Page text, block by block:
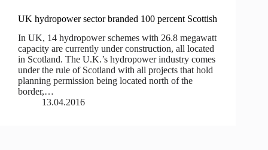
UK hydropower sector branded 100 percent Scottish
In UK, 14 hydropower schemes with 26.8 megawatt
capacity are currently under construction, all located
in Scotland. The U.K.’s hydropower industry comes
under the rule of Scotland with all projects that hold
planning permission being located north of the
border,…
13.04.2016